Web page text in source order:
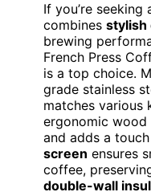
If you’re seeking
combines stylish
brewing
French Press
is a top choice.
grade stainless
matches various
ergonomic
and adds a
screen ensures
coffee,
double-wall